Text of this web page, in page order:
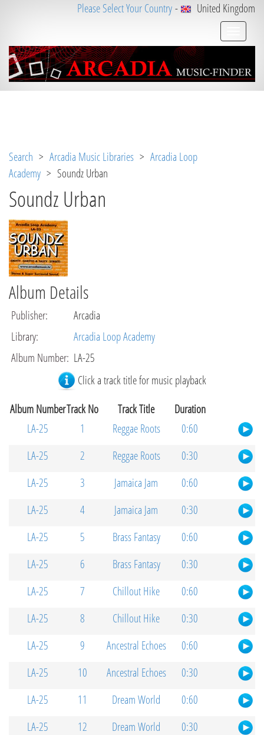
Please Select Your Country- United Kingdom
: Undefined variable: loggeduser [APP/V
iew/Music/album.ctp, line
Search > Arcadia Music Libraries > Arcadia Loop
Academy > Soundz Urban
Soundz Urban
Album Details
Publisher:
Arcadia
Library:
Arcadia Loop Academy
Album Number: LA-25
Click a track title for music playback
Album NumberTrack No Track Title
Duration
LA-25
1 Reggae Roots
0:60
LA-25
2 Reggae Roots
0:30
LA-25
3 Jamaica Jam
0:60
LA-25
4 Jamaica Jam
0:30
LA-25
5 Brass Fantasy
0:60
LA-25
6 Brass Fantasy
0:30
LA-25
7 Chillout Hike
0:60
LA-25
8 Chillout Hike
0:30
LA-25
9 Ancestral Echoes
0:60
LA-25
10 Ancestral Echoes
0:30
LA-25
11 Dream World
0:60
LA-25
12 Dream World
0:30